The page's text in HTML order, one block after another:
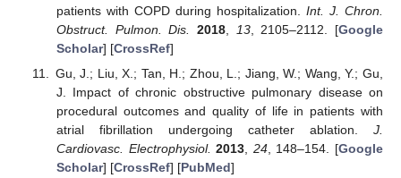
patients with COPD during hospitalization. Int. J. Chron.
Obstruct. Pulmon. Dis.
2018, 13, 2105–2112. [Google
Scholar] [CrossRef]
Gu, J.; Liu, X.; Tan, H.; Zhou, L.; Jiang, W.; Wang, Y.; Gu,
J. Impact of chronic obstructive pulmonary disease on
procedural outcomes and quality of life in patients with
atrial fibrillation undergoing catheter ablation. J.
Cardiovasc. Electrophysiol. 2013 24, 148–154. [Google
Scholar] [CrossRef] [PubMed]